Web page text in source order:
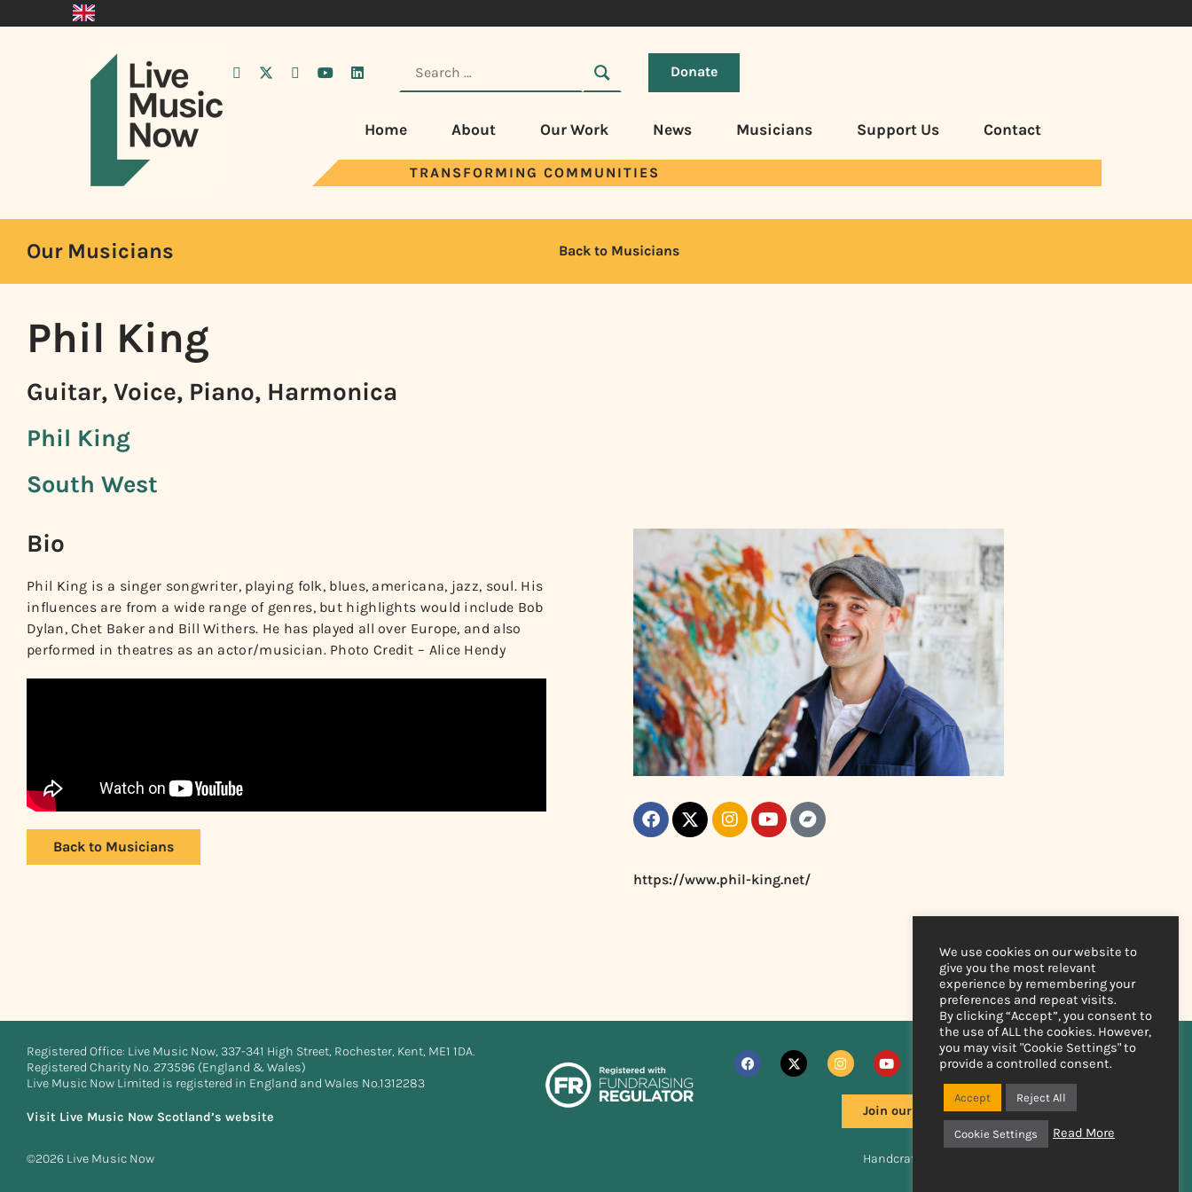
Donate
Home About Our Work News Musicians Support Us Contact
TRANSFORMING COMMUNITIES
Our Musicians Back to Musicians
Phil King
Guitar, Voice, Piano, Harmonica
Phil King
South West
Bio
Phil King is a singer songwriter, playing folk, blues, americana, jazz, soul. His
influences are from a wide range of genres, but highlights would include Bob
Dylan, Chet Baker and Bill Withers. He has played all over Europe, and also
performed in theatres as an actor/musician. Photo Credit – Alice Hendy
Back to Musicians
https://www.phil-king.net/
Registered Office: Live Music Now, 337-341 High Street, Rochester, Kent, ME1 1DA.
Registered Charity No. 273596 (England & Wales)
Live Music Now Limited is registered in England and Wales No.1312283
Visit Live Music Now Scotland’s website Join our mailing list
©2026 Live Music Now Handcrafted by
We use cookies on our website to
give you the most relevant
experience by remembering your
preferences and repeat visits.
By clicking “Accept”, you consent to
the use of ALL the cookies. However,
you may visit "Cookie Settings" to
provide a controlled consent.
Accept Reject All
Cookie Settings Read More